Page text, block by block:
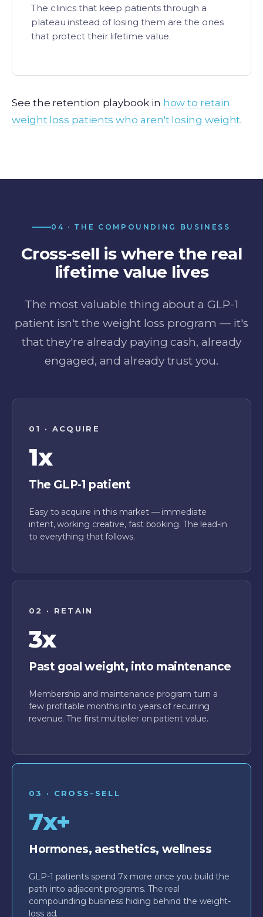
The clinics that keep patients through a
plateau instead of losing them are the ones
that protect their lifetime value.
See the retention playbook in how to retain
weight loss patients who aren't losing weight.
04 · THE COMPOUNDING BUSINESS
Cross-sell is where the real
lifetime value lives
The most valuable thing about a GLP-1
patient isn't the weight loss program — it's
that they're already paying cash, already
engaged, and already trust you.
01 · ACQUIRE
1x
The GLP-1 patient
Easy to acquire in this market — immediate
intent, working creative, fast booking. The lead-in
to everything that follows.
02 · RETAIN
3x
Past goal weight, into maintenance
Membership and maintenance program turn a
few profitable months into years of recurring
revenue. The first multiplier on patient value.
03 · CROSS-SELL
7x+
Hormones, aesthetics, wellness
GLP-1 patients spend 7x more once you build the
path into adjacent programs. The real
compounding business hiding behind the weight-
loss ad.